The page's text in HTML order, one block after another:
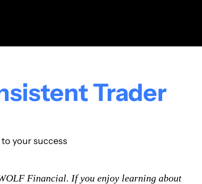
Trader
your success
Financial. If you enjoy learning about